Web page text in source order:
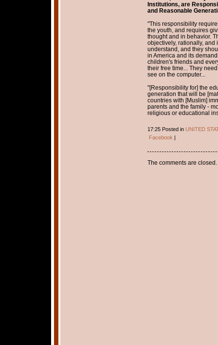
Institutions, are
and Reasonable
"This responsibility
the youth, and requires
thought and in behavior.
objectively, rationally, and
understand, and they
in America and its
children's friends and
their free time... They
see on the computer...
"[Responsibility for] the
generation that will be
countries with [Muslim]
parents and the family -
religious or educational
17:25 Posted in UNITED
Facebook |
The comments are closed.